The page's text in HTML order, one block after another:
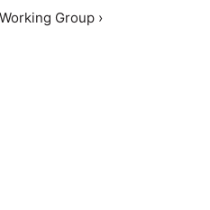
Working Group ›